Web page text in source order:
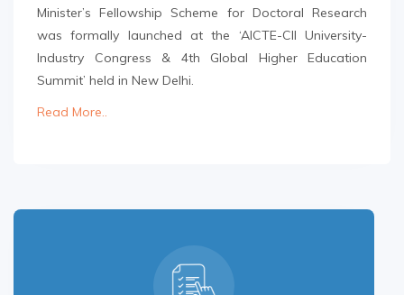
Minister’s Fellowship Scheme for Doctoral Research
was formally launched at the ‘AICTE-CII University-
Industry Congress & 4th Global Higher Education
Summit’ held in New Delhi.
Read More..